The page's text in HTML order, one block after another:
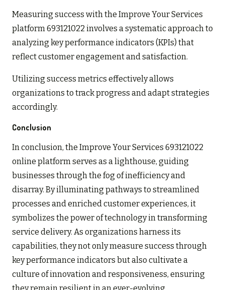
Measuring success with the Improve Your Services
platform 693121022 involves a systematic approach to
analyzing key performance indicators (KPIs) that
reflect customer engagement and satisfaction.
Utilizing success metrics effectively allows
organizations to track progress and adapt strategies
accordingly.
Conclusion
In conclusion, the Improve Your Services 693121022
online platform serves as a lighthouse, guiding
businesses through the fog of inefficiency and
disarray. By illuminating pathways to streamlined
processes and enriched customer experiences, it
symbolizes the power of technology in transforming
service delivery. As organizations harness its
capabilities, they not only measure success through
key performance indicators but also cultivate a
culture of innovation and responsiveness, ensuring